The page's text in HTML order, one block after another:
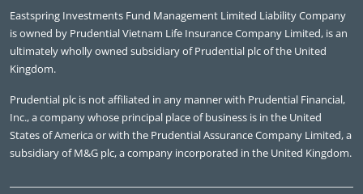
Eastspring Investments Fund Management Limited Liability Company
is owned by Prudential Vietnam Life Insurance Company Limited, is an
ultimately wholly owned subsidiary of Prudential plc of the United
Kingdom.
Prudential plc is not affiliated in any manner with Prudential Financial,
Inc., a company whose principal place of business is in the United
States of America or with the Prudential Assurance Company Limited, a
subsidiary of M&G plc, a company incorporated in the United Kingdom.